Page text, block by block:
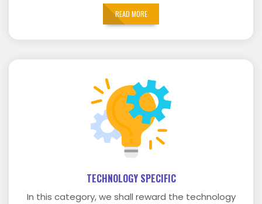
READ MORE
TECHNOLOGY SPECIFIC
In this category, we shall reward the technology